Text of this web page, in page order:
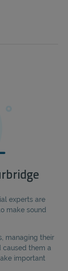
experts are
make sound
managing their
caused them a
important